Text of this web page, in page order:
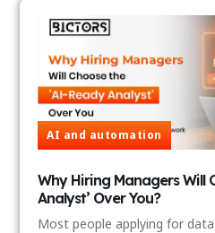
AI and automation
Why Hiring Managers Will
Analyst’ Over You?
Most people applying for